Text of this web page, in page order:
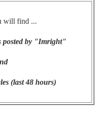
will find ...
posted by "Imright"
(last 48 hours)